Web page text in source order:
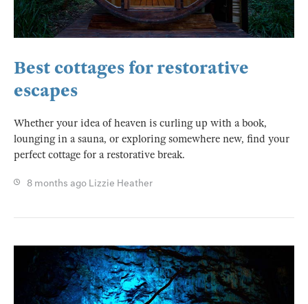
Best cottages for restorative
escapes
Whether your idea of heaven is curling up with a book,
lounging in a sauna, or exploring somewhere new, find your
perfect cottage for a restorative break.
8 months ago Lizzie Heather